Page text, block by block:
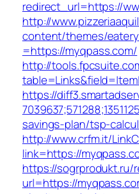
redirect_url=https://
http://
content/themes/
=https://myqpass.com/
http://
https://
savings-plan/tsp-
http://www.crfm.it/
link=https://
https://sogrprodukt.ru/
url=https://